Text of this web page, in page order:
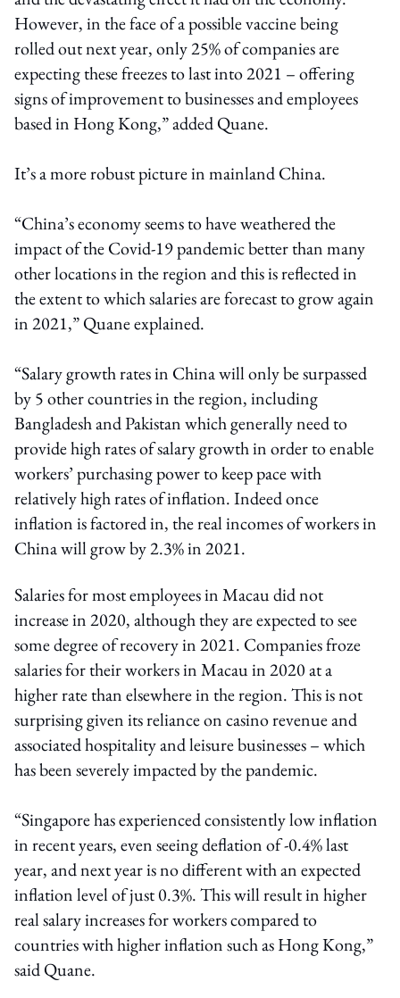
However, in the face of a possible vaccine being
rolled out next year, only 25% of companies are
expecting these freezes to last into 2021 – offering
signs of improvement to businesses and employees
based in Hong Kong,” added Quane.
It’s a more robust picture in mainland China.
“China’s economy seems to have weathered the
impact of the Covid-19 pandemic better than many
other locations in the region and this is reflected in
the extent to which salaries are forecast to grow again
in 2021,” Quane explained.
“Salary growth rates in China will only be surpassed
by 5 other countries in the region, including
Bangladesh and Pakistan which generally need to
provide high rates of salary growth in order to enable
workers’ purchasing power to keep pace with
relatively high rates of inflation. Indeed once
inflation is factored in, the real incomes of workers in
China will grow by 2.3% in 2021.
Salaries for most employees in Macau did not
increase in 2020, although they are expected to see
some degree of recovery in 2021. Companies froze
salaries for their workers in Macau in 2020 at a
higher rate than elsewhere in the region. This is not
surprising given its reliance on casino revenue and
associated hospitality and leisure businesses – which
has been severely impacted by the pandemic.
“Singapore has experienced consistently low inflation
in recent years, even seeing deflation of -0.4% last
year, and next year is no different with an expected
inflation level of just 0.3%. This will result in higher
real salary increases for workers compared to
countries with higher inflation such as Hong Kong,”
said Quane.